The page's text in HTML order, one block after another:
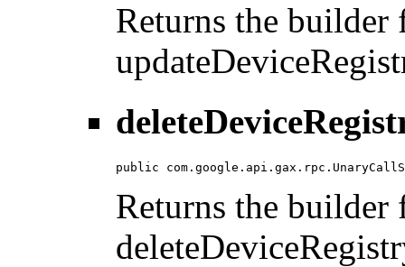
Returns the builder
public
Returns the builder